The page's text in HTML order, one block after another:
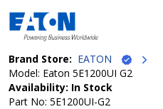
Brand Store: EATON
Model: Eaton 5E1200UI G2
Availability: In Stock
Part No: 5E1200UI-G2